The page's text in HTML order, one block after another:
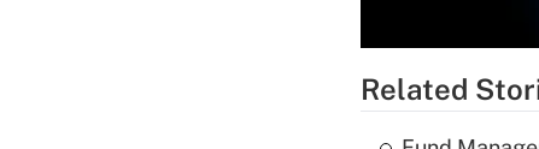
Related